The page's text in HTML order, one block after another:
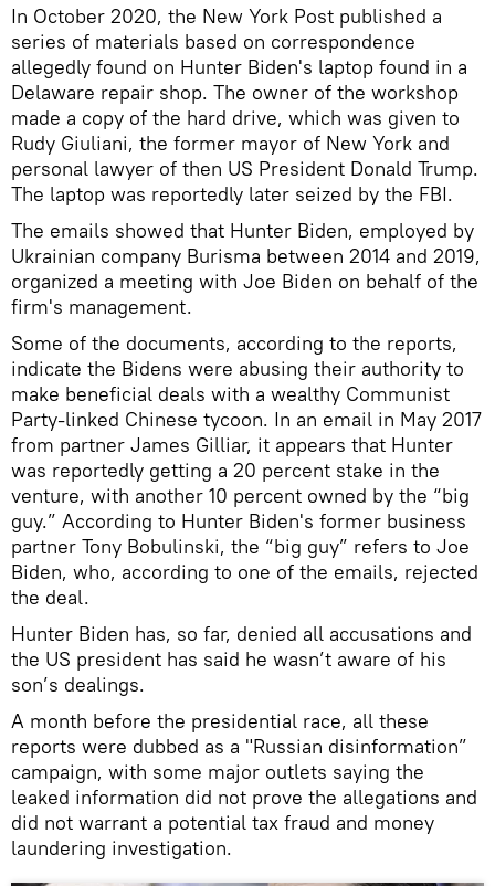
In October 2020, the New York Post published a
series of materials based on correspondence
allegedly found on Hunter Biden's laptop found in a
Delaware repair shop. The owner of the workshop
made a copy of the hard drive, which was given to
Rudy Giuliani, the former mayor of New York and
personal lawyer of then US President Donald Trump.
The laptop was reportedly later seized by the FBI.
The emails showed that Hunter Biden, employed by
Ukrainian company Burisma between 2014 and 2019,
organized a meeting with Joe Biden on behalf of the
firm's management.
Some of the documents, according to the reports,
indicate the Bidens were abusing their authority to
make beneficial deals with a wealthy Communist
Party-linked Chinese tycoon. In an email in May 2017
from partner James Gilliar, it appears that Hunter
was reportedly getting a 20 percent stake in the
venture, with another 10 percent owned by the “big
guy.” According to Hunter Biden's former business
partner Tony Bobulinski, the “big guy” refers to Joe
Biden, who, according to one of the emails, rejected
the deal.
Hunter Biden has, so far, denied all accusations and
the US president has said he wasn’t aware of his
son’s dealings.
A month before the presidential race, all these
reports were dubbed as a "Russian disinformation”
campaign, with some major outlets saying the
leaked information did not prove the allegations and
did not warrant a potential tax fraud and money
laundering investigation.